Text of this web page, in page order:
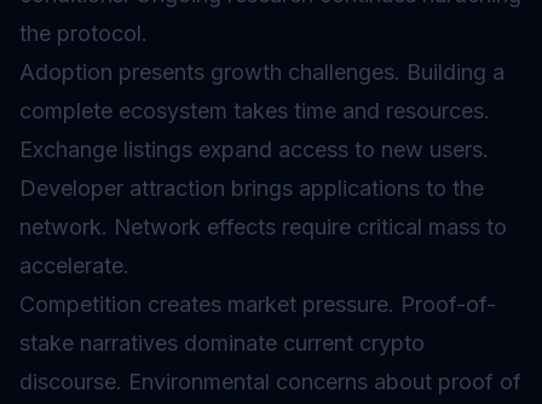
the protocol.
Adoption presents growth challenges. Building a
complete ecosystem takes time and resources.
Exchange listings expand access to new users.
Developer attraction brings applications to the
network. Network effects require critical mass to
accelerate.
Competition creates market pressure. Proof-of-
stake narratives dominate current crypto
discourse. Environmental concerns about proof of